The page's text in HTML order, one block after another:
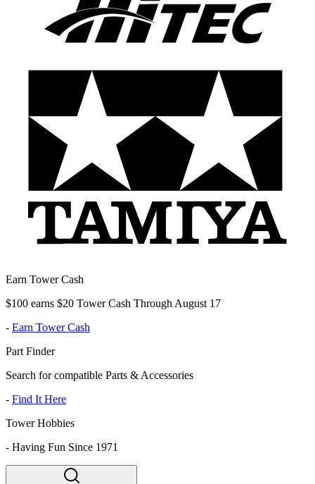
Earn Tower Cash
$100 earns $20 Tower Cash Through August 17
- Earn Tower Cash
Part Finder
Search for compatible Parts & Accessories
- Find It Here
Tower Hobbies
- Having Fun Since 1971